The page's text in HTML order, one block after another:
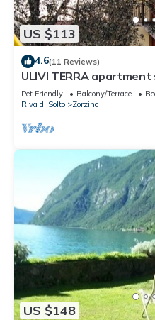
US $113
4.6(11 Reviews)
ULIVI TERRA
Lake Iseo, Bergamo
Pet Friendly Balcony/Terrace
Riva di Solto
Zorzino
US $148